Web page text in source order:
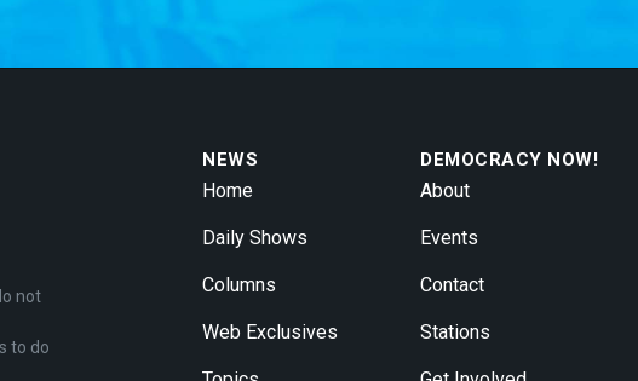
not
to do
NEWS
Home
Daily Shows
Columns
Web Exclusives
DEMOCRACY NOW!
About
Events
Contact
Stations